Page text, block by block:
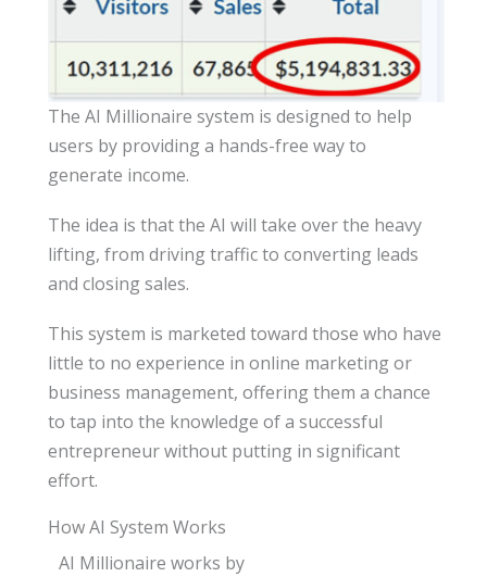
The AI Millionaire system is designed to help
users by providing a hands-free way to
generate income.
The idea is that the AI will take over the heavy
lifting, from driving traffic to converting leads
and closing sales.
This system is marketed toward those who have
little to no experience in online marketing or
business management, offering them a chance
to tap into the knowledge of a successful
entrepreneur without putting in significant
effort.
How AI System Works
AI Millionaire works by